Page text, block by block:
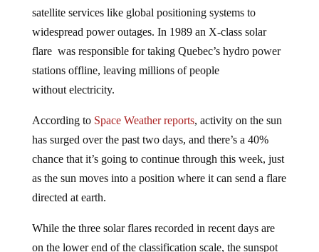
satellite services like global positioning systems to
widespread power outages. In 1989 an X-class solar
flare was responsible for taking Quebec’s hydro power
stations offline, leaving millions of people
without electricity.
According to Space Weather reports, activity on the sun
has surged over the past two days, and there’s a 40%
chance that it’s going to continue through this week, just
as the sun moves into a position where it can send a flare
directed at earth.
While the three solar flares recorded in recent days are
on the lower end of the classification scale, the sunspot